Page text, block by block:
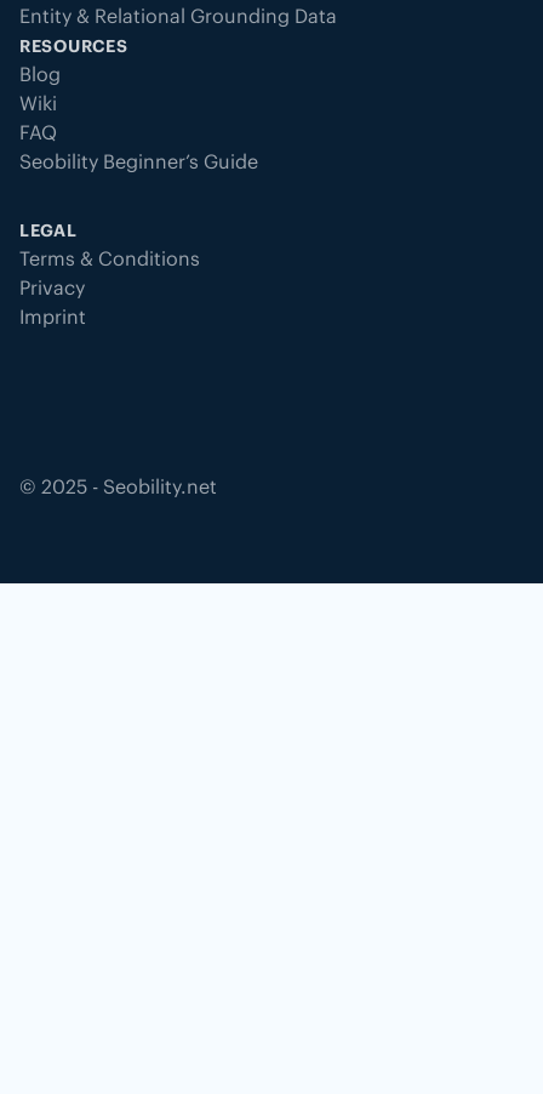
Entity & Relational Grounding Data
RESOURCES
Blog
Wiki
FAQ
Seobility Beginner’s Guide
LEGAL
Terms & Conditions
Privacy
Imprint
© 2025 - Seobility.net